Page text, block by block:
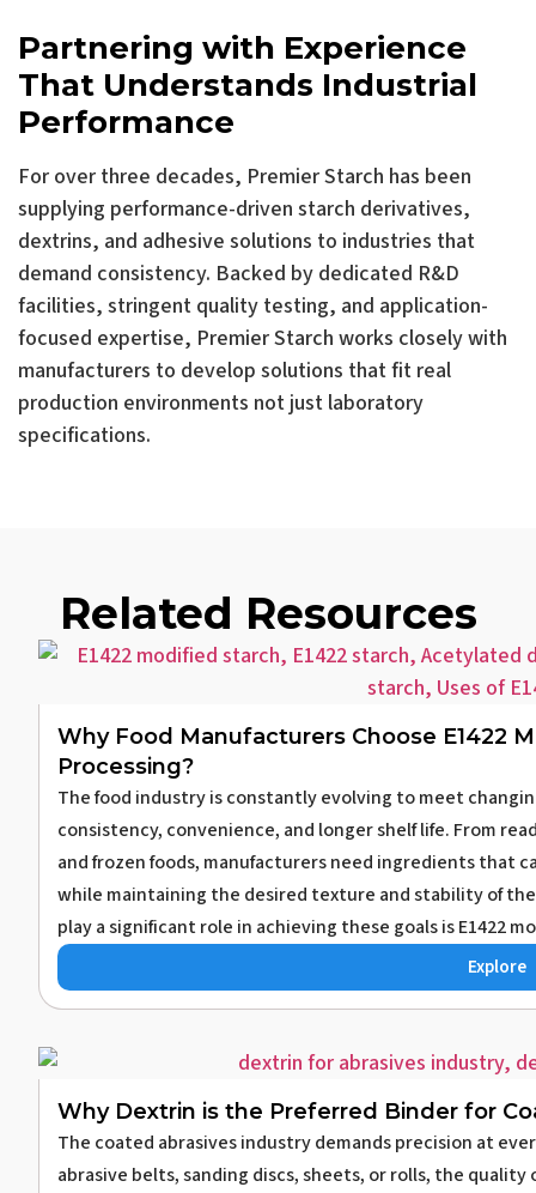
Partnering with Experience
That Understands Industrial
Performance
For over three decades, Premier Starch has been
supplying performance-driven starch derivatives,
dextrins, and adhesive solutions to industries that
demand consistency. Backed by dedicated R&D
facilities, stringent quality testing, and application-
focused expertise, Premier Starch works closely with
manufacturers to develop solutions that fit real
production environments not just laboratory
specifications.
Related Resources
Why Food Manufacturers Choose E1422
Processing?
The food industry is constantly evolving to meet
consistency, convenience, and longer shelf life. From
and frozen foods, manufacturers need ingredients that
while maintaining the desired texture and stability of
play a significant role in achieving these goals is E1422
Explore
Why Dextrin is the Preferred Binder for
The coated abrasives industry demands precision at
abrasive belts, sanding discs, sheets, or rolls, the